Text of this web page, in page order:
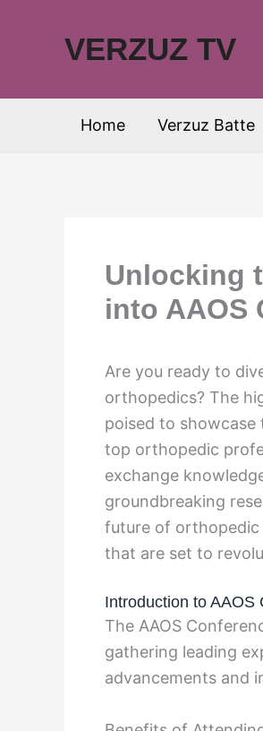
VERZUZ TV
Home Verzuz Batte
Unlocking
into AAOS
Are you ready to
orthopedics? The
poised to
top orthopedic
exchange
groundbreaking
future of orthopedic
that are set to
Introduction to AAOS
The AAOS
gathering leading
advancements and